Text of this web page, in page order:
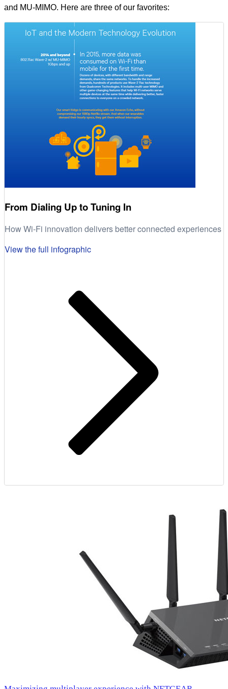
and MU-MIMO. Here are three of our favorites:
From Dialing Up to Tuning In
How Wi-Fi innovation delivers better connected experiences
View the full infographic